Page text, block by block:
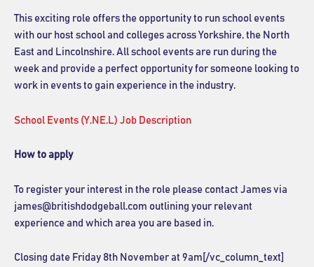
This exciting role offers the opportunity to run school events
with our host school and colleges across Yorkshire, the North
East and Lincolnshire. All school events are run during the
week and provide a perfect opportunity for someone looking to
work in events to gain experience in the industry.
School Events (Y,NE,L) Job Description
How to apply
To register your interest in the role please contact James via
james@britishdodgeball.com outlining your relevant
experience and which area you are based in.
Closing date Friday 8th November at 9am[/vc_column_text]